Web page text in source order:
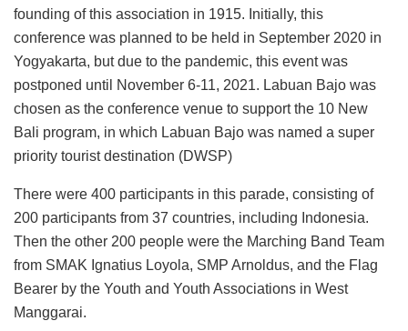
founding of this association in 1915. Initially, this
conference was planned to be held in September 2020 in
Yogyakarta, but due to the pandemic, this event was
postponed until November 6-11, 2021. Labuan Bajo was
chosen as the conference venue to support the 10 New
Bali program, in which Labuan Bajo was named a super
priority tourist destination (DWSP)
There were 400 participants in this parade, consisting of
200 participants from 37 countries, including Indonesia.
Then the other 200 people were the Marching Band Team
from SMAK Ignatius Loyola, SMP Arnoldus, and the Flag
Bearer by the Youth and Youth Associations in West
Manggarai.